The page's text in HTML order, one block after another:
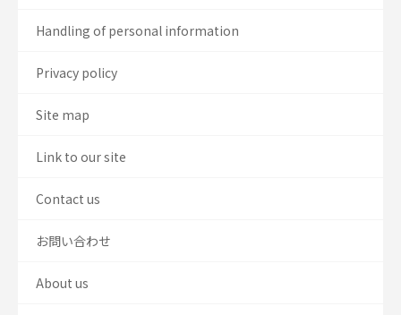
Handling of personal information
Privacy policy
Site map
Link to our site
Contact us
お問い合わせ
About us